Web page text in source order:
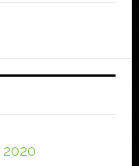
2020